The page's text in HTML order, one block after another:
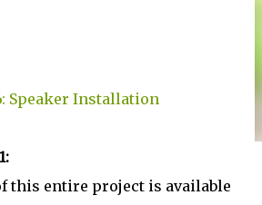
Speaker Installation
entire project is available